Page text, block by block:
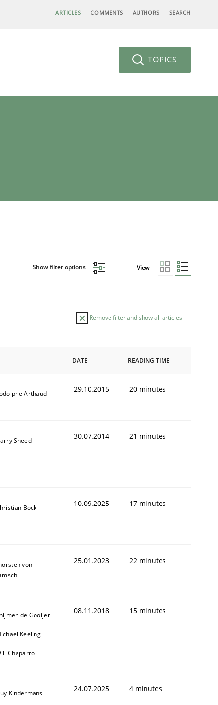
ARTICLES COMMENTS AUTHORS SEARCH
TOPICS
Show filter options View
Remove filter and show all articles
assurance of software requirements quality.
DATE READING TIME
Arthaud 29.10.2015 20 minutes
Sneed 30.07.2014 21 minutes
Bock 10.09.2025 17 minutes
von
25.01.2023 22 minutes
de Gooijer
Keeling
Chaparro
08.11.2018 15 minutes
Kindermans 24.07.2025 4 minutes